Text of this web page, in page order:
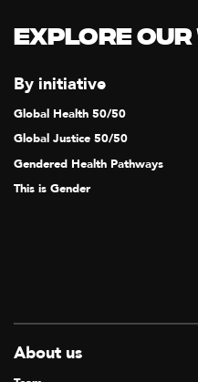
Explore our
By initiative
Global Health 50/50
Global Justice 50/50
Gendered Health Pathways
This is Gender
About us